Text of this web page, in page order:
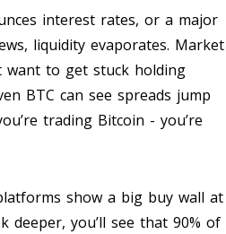
interest rates, or a major
liquidity evaporates. Market
want to get stuck holding
BTC can see spreads jump
trading Bitcoin - you’re
show a big buy wall at
deeper, you’ll see that 90% of